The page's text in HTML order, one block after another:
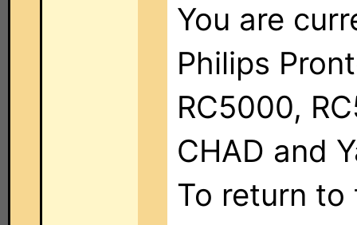
You are
Philips
RC5000,
CHAD and
To return